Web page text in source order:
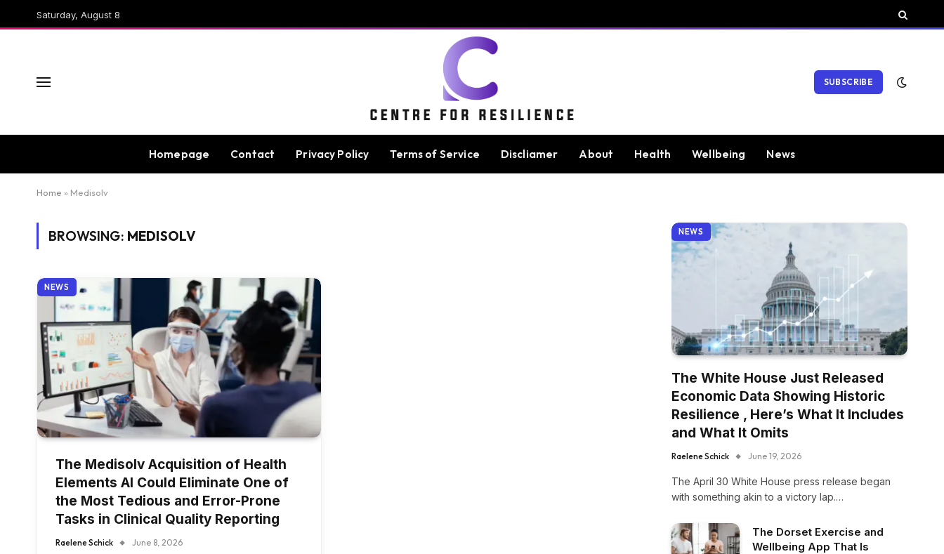
Saturday, August 8
SUBSCRIBE
Homepage Contact Privacy Policy Terms of Service Discliamer About Health Wellbeing News
Home » Medisolv
BROWSING: MEDISOLV
NEWS
The Medisolv Acquisition of Health
Elements AI Could Eliminate One of
the Most Tedious and Error-Prone
Tasks in Clinical Quality Reporting
Raelene Schick June 8, 2026
NEWS
The White House Just Released
Economic Data Showing Historic
Resilience , Here’s What It Includes
and What It Omits
Raelene Schick June 19, 2026
The April 30 White House press release began
with something akin to a victory lap.…
The Dorset Exercise and
Wellbeing App That Is